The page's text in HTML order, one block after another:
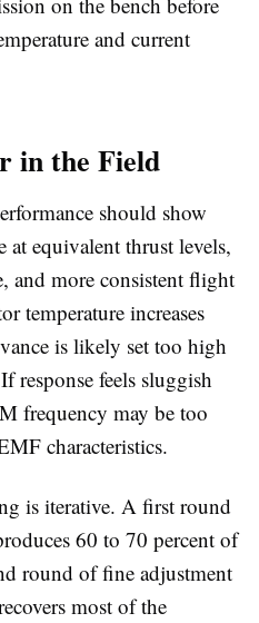
and current
in the Field
should show
at equivalent thrust levels,
and more consistent flight
temperature increases
is likely set too high
response feels sluggish
frequency may be too
characteristics.
is iterative. A first round
60 to 70 percent of
round of fine adjustment
most of the